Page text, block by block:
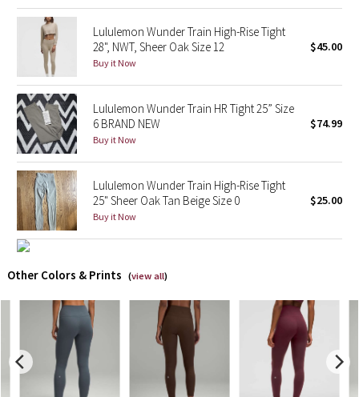
Lunar New Year 2025
Taryn Toomey Collection
X Barry's
Lululemon x So Youn Lee
Royal Ballet Collection
Lululemon X Robert Geller
Team Canada
LA Marathon
Lululemon Wunder Train High-Rise Tight
28", NWT, Sheer Oak Size 12
Buy it Now
$45.00
Lululemon Wunder Train HR Tight 25” Size
6 BRAND NEW
Buy it Now
$74.99
Lululemon Wunder Train High-Rise Tight
25" Sheer Oak Tan Beige Size 0
Buy it Now
$25.00
Other Colors & Prints (view all)